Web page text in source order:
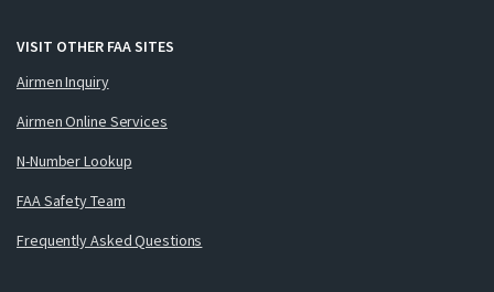
VISIT OTHER FAA SITES
Airmen Inquiry
Airmen Online Services
N-Number Lookup
FAA Safety Team
Frequently Asked Questions